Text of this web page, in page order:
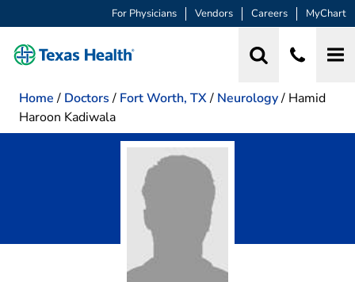
For Physicians Vendors Careers MyChart
Home / Doctors / Fort Worth, TX/ Neurology/ Hamid
Haroon Kadiwala